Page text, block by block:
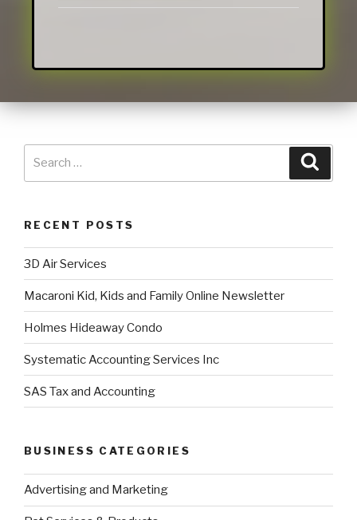
RECENT POSTS
3D Air Services
Macaroni Kid, Kids and Family Online Newsletter
Holmes Hideaway Condo
Systematic Accounting Services Inc
SAS Tax and Accounting
BUSINESS CATEGORIES
Advertising and Marketing